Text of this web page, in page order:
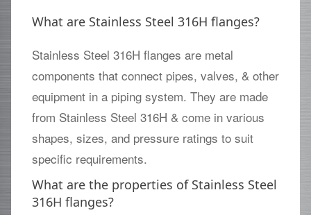
What are Stainless Steel 316H flanges?
Stainless Steel 316H flanges are metal
components that connect pipes, valves, & other
equipment in a piping system. They are made
from Stainless Steel 316H & come in various
shapes, sizes, and pressure ratings to suit
specific requirements.
What are the properties of Stainless Steel
316H flanges?